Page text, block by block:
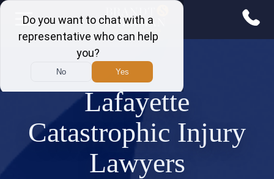
Lafayette
Catastrophic Injury
Lawyers